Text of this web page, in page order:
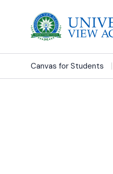
Canvas for Students